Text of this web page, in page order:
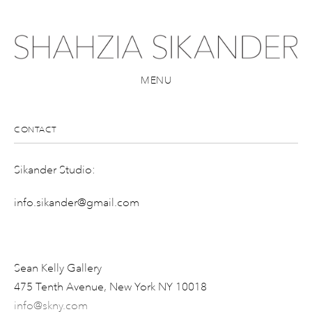
MENU
CONTACT
Sikander Studio:
info.sikander@gmail.com
Sean Kelly Gallery
475 Tenth Avenue, New York NY 10018
info@skny.com